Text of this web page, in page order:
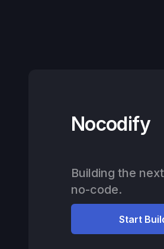
Nocodify
Building the
no-code.
Start